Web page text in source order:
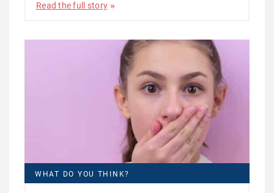
Read the full story
WHAT DO YOU THINK?